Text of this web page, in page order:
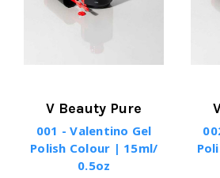
V Beauty Pure
001 - Valentino Gel
Polish Colour | 15ml/
0.5oz